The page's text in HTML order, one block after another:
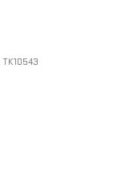
TK10543